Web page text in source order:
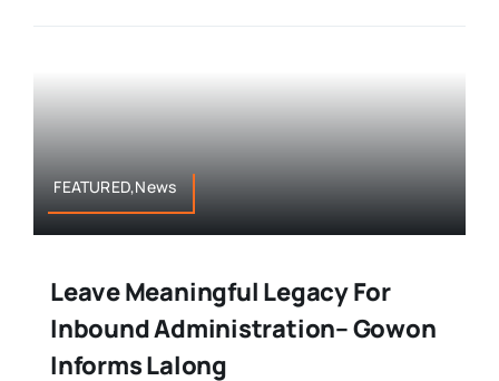
FEATURED,News
Leave Meaningful Legacy For
Inbound Administration– Gowon
Informs Lalong